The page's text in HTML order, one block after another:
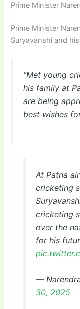
Prime Minister
Prime Minister
Suryavanshi and
“Met young
his family at
are being
best wishes
At Patna
cricketing
cricketing
over the
for his
—
30, 2025